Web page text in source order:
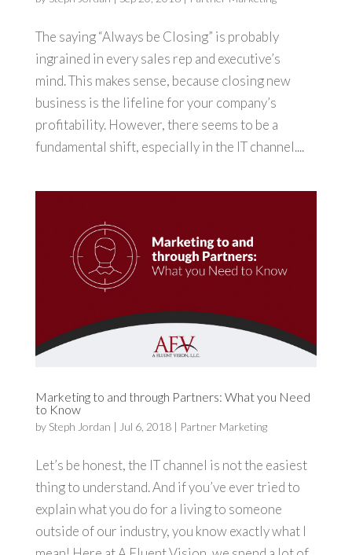
The saying “Always be Closing” is probably
ingrained in every sales rep and executive’s
mind. This makes sense, because closing new
business is the lifeline for your company’s
profitability. However, there seems to be a
fundamental shift, especially in the IT channel....
Marketing to and through Partners: What you Need
to Know
by Steph Jordan | Jul 6, 2018| Partner Marketing
Let’s be honest, the IT channel is not the easiest
thing to understand. And if you’ve ever tried to
explain what you do for a living to someone
outside of our industry, you know exactly what I